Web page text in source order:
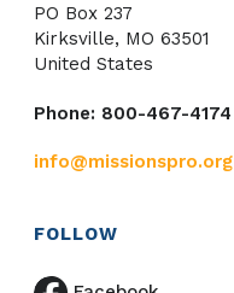
PO Box 237
Kirksville, MO 63501
United States
Phone: 800-467-4174
info@missionspro.org
FOLLOW